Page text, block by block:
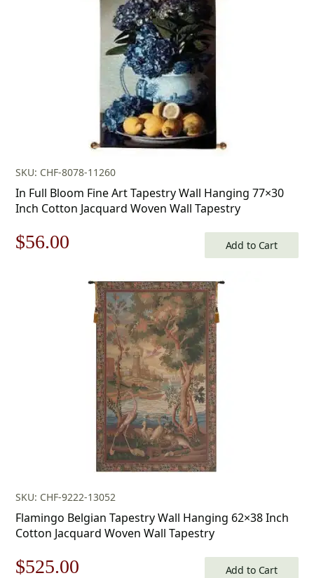
SKU: CHF-8078-11260
In Full Bloom Fine Art Tapestry Wall Hanging 77×30
Inch Cotton Jacquard Woven Wall Tapestry
Original
$56.00
$56.00.
Add to Cart
SKU: CHF-9222-13052
Flamingo Belgian Tapestry Wall Hanging 62×38 Inch
Cotton Jacquard Woven Wall Tapestry
Original
$525.00 Add to Cart